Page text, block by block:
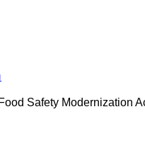
Safety Modernization